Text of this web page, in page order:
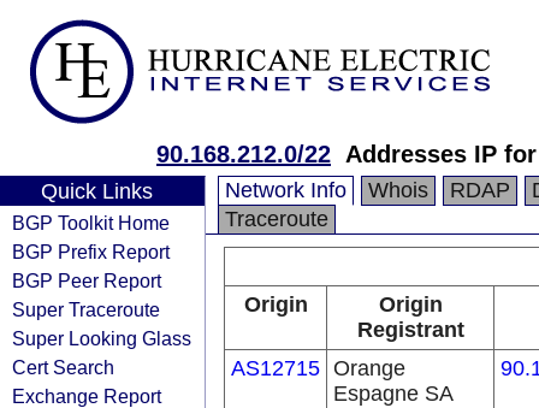
90.168.212.0/22 Addresses IP
Quick Links
BGP Toolkit Home
BGP Prefix Report
BGP Peer Report
Super Traceroute
Super Looking Glass
Cert Search
Exchange Report
Network Info Whois RDAP
Traceroute
Origin
Origin
Registrant
AS12715 Orange
Espagne SA